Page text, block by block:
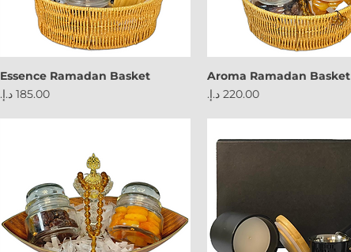
Essence Ramadan Basket
Price
Aroma Ramadan Basket
Price
‏220.00 د.إ.‏